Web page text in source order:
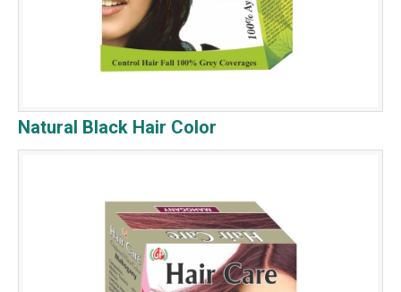
Natural Black Hair Color